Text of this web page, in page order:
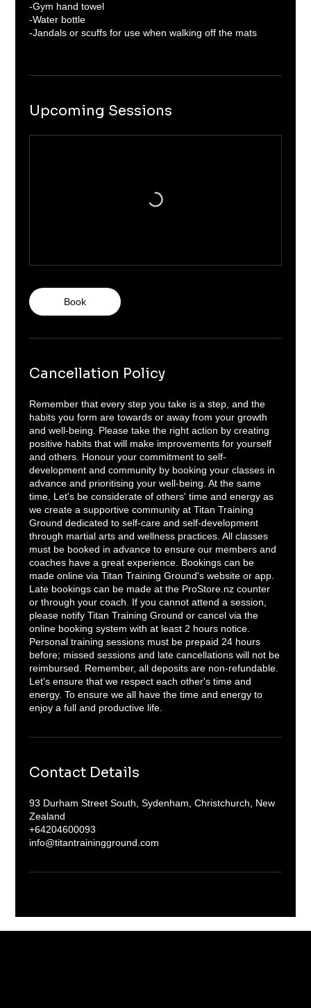
-Gym hand towel
-Water bottle
-Jandals or scuffs for use when walking off the mats
Upcoming Sessions
Book
Cancellation Policy
Remember that every step you take is a step, and the
habits you form are towards or away from your growth
and well-being. Please take the right action by creating
positive habits that will make improvements for yourself
and others. Honour your commitment to self-
development and community by booking your classes in
advance and prioritising your well-being. At the same
time, Let's be considerate of others' time and energy as
we create a supportive community at Titan Training
Ground dedicated to self-care and self-development
through martial arts and wellness practices. All classes
must be booked in advance to ensure our members and
coaches have a great experience. Bookings can be
made online via Titan Training Ground's website or app.
Late bookings can be made at the ProStore.nz counter
or through your coach. If you cannot attend a session,
please notify Titan Training Ground or cancel via the
online booking system with at least 2 hours notice.
Personal training sessions must be prepaid 24 hours
before; missed sessions and late cancellations will not be
reimbursed. Remember, all deposits are non-refundable.
Let's ensure that we respect each other's time and
energy. To ensure we all have the time and energy to
enjoy a full and productive life.
Contact Details
93 Durham Street South, Sydenham, Christchurch, New
Zealand
+64204600093
info@titantrainingground.com